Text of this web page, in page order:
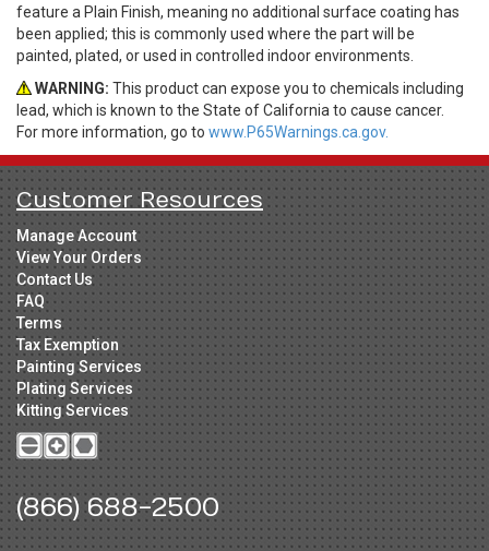
feature a Plain Finish, meaning no additional surface coating has
been applied; this is commonly used where the part will be
painted, plated, or used in controlled indoor environments.
WARNING: This product can expose you to chemicals including
lead, which is known to the State of California to cause cancer.
For more information, go to www.P65Warnings.ca.gov.
Customer Resources
Manage Account
View Your Orders
Contact Us
FAQ
Terms
Tax Exemption
Painting Services
Plating Services
Kitting Services
(866) 688-2500